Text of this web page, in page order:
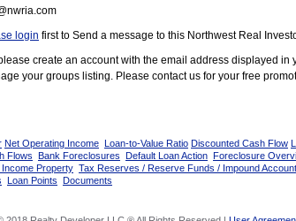
login first to Send a message to this Northwest Real
create an account with the email address displayed in
your groups listing. Please contact us for your free
Net Operating Income Loan-to-Value Ratio Discounted Cash Flow
Flows Bank Foreclosures Default Loan Action Foreclosure
Property Tax Reserves / Reserve Funds / Impound
Loan Points Documents